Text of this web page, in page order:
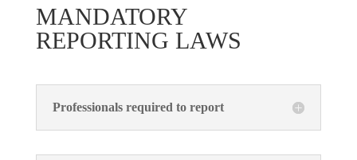
MANDATORY
REPORTING LAWS
Professionals required to report